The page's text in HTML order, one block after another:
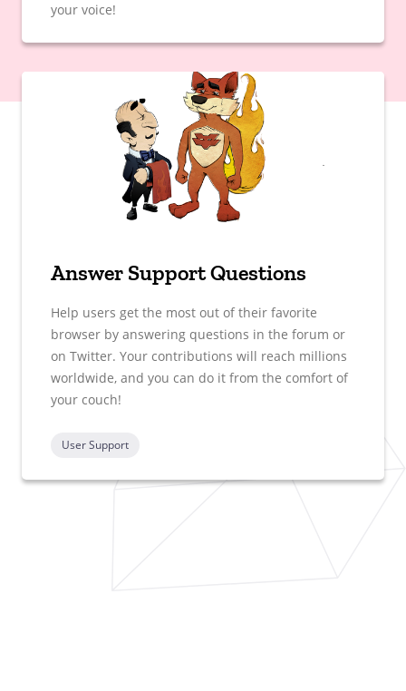
your voice!
Answer Support Questions
Help users get the most out of their favorite
browser by answering questions in the forum or
on Twitter. Your contributions will reach millions
worldwide, and you can do it from the comfort of
your couch!
User Support